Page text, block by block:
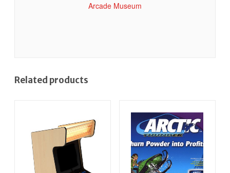
Arcade Museum
Related products